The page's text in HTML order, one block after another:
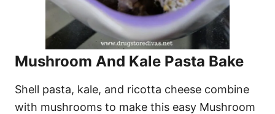
Mushroom And Kale Pasta Bake
Shell pasta, kale, and ricotta cheese combine
with mushrooms to make this easy Mushroom